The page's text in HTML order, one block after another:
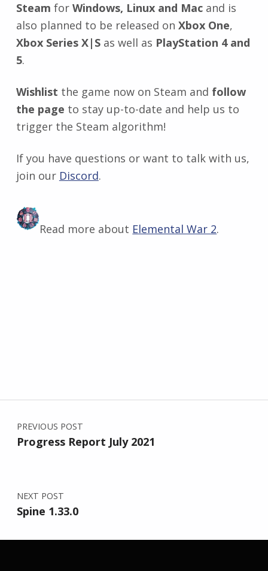
Steam for Windows, Linux and Macand is
also planned to be released on Xbox One,
Xbox Series X|Sas well as PlayStation 4 and
5.
Wishlist the game now on Steam and follow
the page to stay up-to-date and help us to
trigger the Steam algorithm!
If you have questions or want to talk with us,
join our Discord​.
Read more about Elemental War 2.
Post navigation
PREVIOUS POST
Progress Report July 2021
NEXT POST
Spine 1.33.0